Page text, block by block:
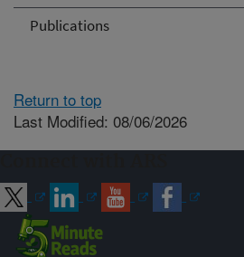
Publications
Return to top
Last Modified: 08/06/2026